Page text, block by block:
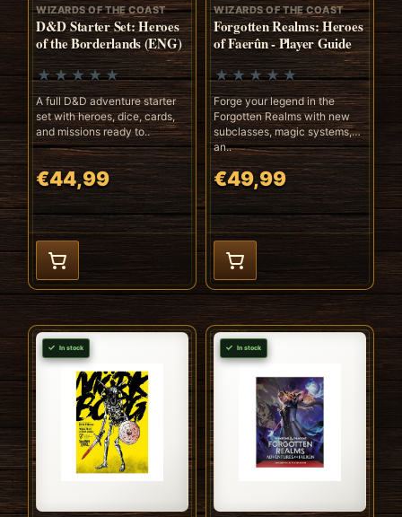
WIZARDS OF THE COAST
D&D Starter Set: Heroes
of the Borderlands (ENG)
A full D&D adventure starter
set with heroes, dice, cards,
and missions ready to..
€44,99
WIZARDS OF THE COAST
Forgotten Realms: Heroes
of Faerûn - Player Guide
Forge your legend in the
Forgotten Realms with new
subclasses, magic systems,
an..
€49,99
In stock In stock